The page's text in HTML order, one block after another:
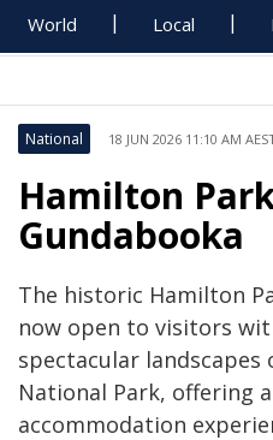
World Local
National 18 JUN 2026 11:10 AM
Hamilton
Gundabooka
The historic Hamilton
now open to visitors
spectacular landscapes
National Park, offering
accommodation